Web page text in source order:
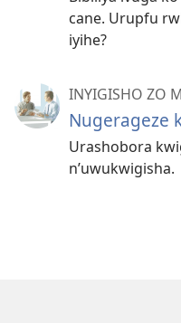
cane. Urupfu
iyihe?
INYIGISHO ZO
Nugerageze
Urashobora
n’uwukwigisha.